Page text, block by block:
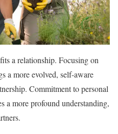
a relationship. Focusing on
a more evolved, self-aware
Commitment to personal
a more profound understanding,